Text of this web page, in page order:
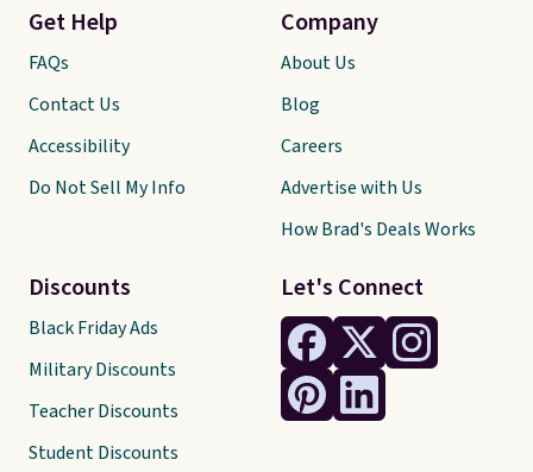
Let's Connect
Get Help
FAQs
Contact Us
Accessibility
Do Not Sell My Info
Discounts
Black Friday Ads
Military Discounts
Teacher Discounts
Student Discounts
Company
About Us
Blog
Careers
Advertise with Us
How Brad's Deals Works